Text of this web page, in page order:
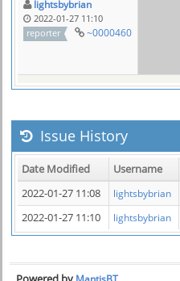
lightsbybrian
2022-01-27 11:10
reporter
~0000460
Issue History
Date Modified Username
2022-01-27 11:08
lightsbybrian
2022-01-27 11:10
lightsbybrian